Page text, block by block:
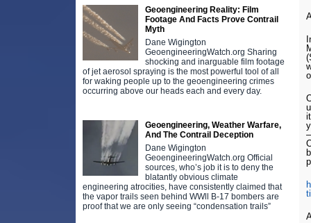
Geoengineering Reality: Film
Footage And Facts Prove Contrail
Myth
Dane Wigington
GeoengineeringWatch.org Sharing
shocking and inarguable film footage
of jet aerosol spraying is the most powerful tool of all
for waking people up to the geoengineering crimes
occurring above our heads each and every day.
Geoengineering, Weather Warfare,
And The Contrail Deception
Dane Wigington
GeoengineeringWatch.org Official
sources, who’s job it is to deny the
blatantly obvious climate
engineering atrocities, have consistently claimed that
the vapor trails seen behind WWll B-17 bombers are
proof that we are only seeing “condensation trails”